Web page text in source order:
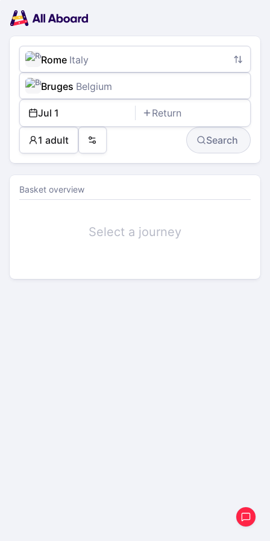
navigation
Tickets
Passengers
Payment
Rome Italy
Bruges Belgium
Jul 1 Return
1 adult Preferences Search
Basket overview
Select a journey